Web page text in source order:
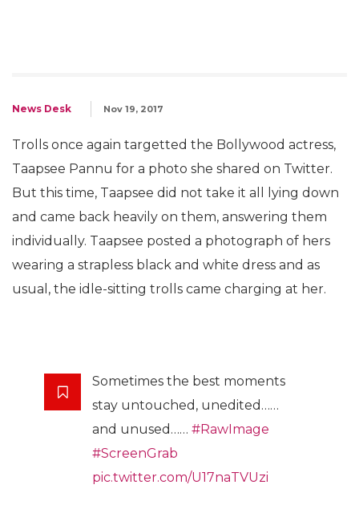
News Desk Nov 19, 2017
Trolls once again targetted the Bollywood actress,
Taapsee Pannu for a photo she shared on Twitter.
But this time, Taapsee did not take it all lying down
and came back heavily on them, answering them
individually. Taapsee posted a photograph of hers
wearing a strapless black and white dress and as
usual, the idle-sitting trolls came charging at her.
Sometimes the best moments
stay untouched, unedited……
and unused…… #RawImage
#ScreenGrab
pic.twitter.com/U17naTVUzi